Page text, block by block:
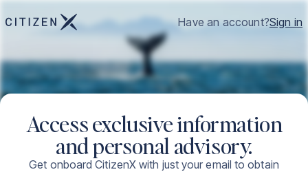
Have an account?Sign in
Access exclusive information
and personal advisory.
Get onboard CitizenX with just your email to obtain